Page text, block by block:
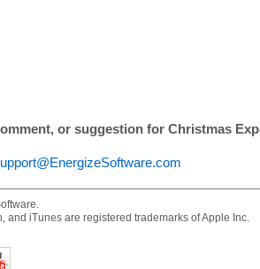
or suggestion for Christmas
and iTunes are registered trademarks of Apple Inc.